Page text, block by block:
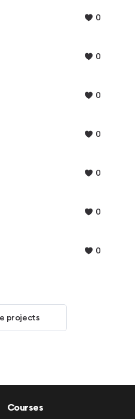
0
0
0
0
0
0
0
projects
Courses